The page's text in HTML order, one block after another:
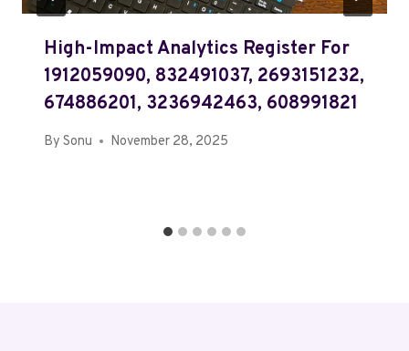
High-Impact Analytics Register For
1912059090, 832491037, 2693151232,
674886201, 3236942463, 608991821
By Sonu November 28, 2025